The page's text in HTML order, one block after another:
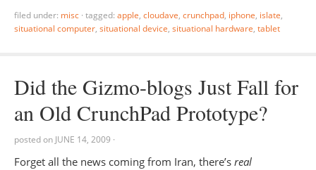
filed under: misc · tagged: apple, cloudave, crunchpad, iphone, islate,
situational computer, situational device, situational hardware, tablet
Did the Gizmo-blogs Just Fall for
an Old CrunchPad Prototype?
posted on JUNE 14, 2009 ·
Forget all the news coming from Iran, there’s real